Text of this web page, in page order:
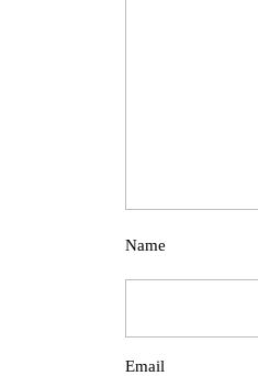
Name
Email